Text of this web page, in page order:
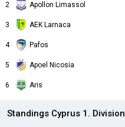
2 Apollon Limassol
3 AEK Larnaca
4 Pafos
5 Apoel Nicosia
6 Aris
Standings Cyprus 1. Division